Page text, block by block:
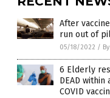
After
run out of
05/18/2022 /
6 Elderly
DEAD
COVID